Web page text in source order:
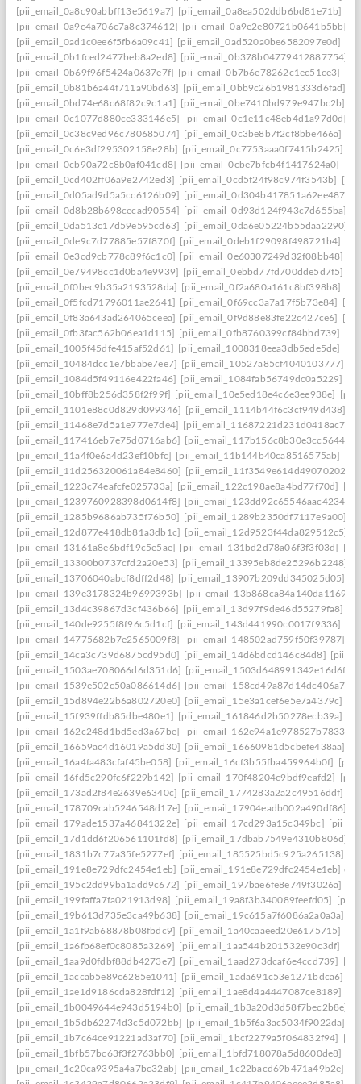
[pii_email_0a8c90abbff13e5619a7]
[pii_email_0a8ea502ddb6bd81e71b]
[pii_email_0a9c4a706c7a8c374612]
[pii_email_0a9e2e80721b0641b5bb]
[pii_email_0ad1c0ee6f5fb6a09c41]
[pii_email_0ad520a0be6582097e0d]
[pii_email_0b1fced2477beb8a2ed8]
[pii_email_0b378b04779412887754]
[pii_email_0b69f96f5424a0637e7f]
[pii_email_0b7b6e78262c1ec51ce3]
[pii_email_0b81b6a44f711a90bd63]
[pii_email_0bb9c26b1981333d6fad]
[pii_email_0bd74e68c68f82c9c1a1]
[pii_email_0be7410bd979e947bc2b]
[pii_email_0c1077d880ce333146e5]
[pii_email_0c1e11c48eb4d1a97d0d]
[pii_email_0c38c9ed96c780685074]
[pii_email_0c3be8b7f2cf8bbe466a]
[pii_email_0c6e3df295302158e28b]
[pii_email_0c7753aaa0f7415b2425]
[pii_email_0cb90a72c8b0af041cd8]
[pii_email_0cbe7bfcb4f1417624a0]
[pii_email_0cd402ff06a9e2742ed3]
[pii_email_0cd5f24f98c974f3543b]
[pii_email_0d05ad9d5a5cc6126b09]
[pii_email_0d304b417851a62ee487]
[pii_email_0d8b28b698cecad90554]
[pii_email_0d93d124f943c7d655ba]
[pii_email_0da513c17d59e595cd63]
[pii_email_0da6e05224b55daa2290]
[pii_email_0de9c7d77885e57f870f]
[pii_email_0deb1f29098f498721b4]
[pii_email_0e3cd9cb778c89f6c1c0]
[pii_email_0e60307249d32f08bb48]
[pii_email_0e79498cc1d0ba4e9939]
[pii_email_0ebbd77fd700dde5d7f5]
[pii_email_0f0bec9b35a2193528da]
[pii_email_0f2a680a161c8bf398b8]
[pii_email_0f5fcd71796011ae2641]
[pii_email_0f69cc3a7a17f5b73e84]
[pii_email_0f83a643ad264065ceea]
[pii_email_0f9d88e83fe22c427ce6]
[pii_email_0fb3fac562b06ea1d115]
[pii_email_0fb8760399cf84bbd739]
[pii_email_1005f45dfe415af52d61]
[pii_email_1008318eea3db5ede5de]
[pii_email_10484dcc1e7bbabe7ee7]
[pii_email_10527a85cf4040103777]
[pii_email_1084d5f49116e422fa46]
[pii_email_1084fab56749dc0a5229]
[pii_email_10bff8b256d358f2f99f]
[pii_email_10e5ed18e4c6e3ee938e]
[pii_email_1101e88c0d829d099346]
[pii_email_1114b44f6c3cf949d438]
[pii_email_11468e7d5a1e777e7de4]
[pii_email_11687221d231d0418ac7]
[pii_email_117416eb7e75d0716ab6]
[pii_email_117b156c8b30e3cc5644]
[pii_email_11a4f0e6a4d23ef10bfc]
[pii_email_11b144b40ca8516575ab]
[pii_email_11d256320061a84e8460]
[pii_email_11f3549e614d49070202]
[pii_email_1223c74eafcfe025733a]
[pii_email_122c198ae8a4bd77f70d]
[pii_email_1239760928398d0614f8]
[pii_email_123dd92c65546aac4234]
[pii_email_1285b9686ab735f76b50]
[pii_email_1289b2350df7117e9a00]
[pii_email_12d877e418db81a3db1c]
[pii_email_12d9523f44da829512c5]
[pii_email_13161a8e6bdf19c5e5ae]
[pii_email_131bd2d78a06f3f3f03d]
[pii_email_13300b0737cfd2a20e53]
[pii_email_13395eb8de25296b2248]
[pii_email_13706040abcf8dff2d48]
[pii_email_13907b209dd345025d05]
[pii_email_139e3178324b9699393b]
[pii_email_13b868ca84a140da1169]
[pii_email_13d4c39867d3cf436b66]
[pii_email_13d97f9de46d55279fa8]
[pii_email_140de9255f8f96c5d1cf]
[pii_email_143d441990c0017f9336]
[pii_email_14775682b7e2565009f8]
[pii_email_148502ad759f50f39787]
[pii_email_14ca3c739d6875cd95d0]
[pii_email_14d6bdcd146c84d8]
[pii_email_1503ae708066d6d351d6]
[pii_email_1503d648991342e16d6f]
[pii_email_1539e502c50a086614d6]
[pii_email_158cd49a87d14dc406a7]
[pii_email_15d894e22b6a802720e0]
[pii_email_15e3a1cef6e5e7a4379c]
[pii_email_15f939ffdb85dbe480e1]
[pii_email_161846d2b50278ecb39a]
[pii_email_162c248d1bd5ed3a67be]
[pii_email_162e94a1e978527b7833]
[pii_email_16659ac4d16019a5dd30]
[pii_email_16660981d5cbefe438aa]
[pii_email_16a4fa483cfaf45be058]
[pii_email_16cf3b55fba459964b0f]
[pii_email_16fd5c290fc6f229b142]
[pii_email_170f48204c9bdf9eafd2]
[pii_email_173ad2f84e2639e6340c]
[pii_email_1774283a2a2c49516ddf]
[pii_email_178709cab5246548d17e]
[pii_email_17904eadb002a490df86]
[pii_email_179ade1537a46841322e]
[pii_email_17cd293a15c349bc]
[pii_email_17d1dd6f206561101fd8]
[pii_email_17dbab7549e4310b806d]
[pii_email_1831b7c77a35fe5277ef]
[pii_email_185525bd5c925a265138]
[pii_email_191e8e729dfc2454e1eb]
[pii_email_191e8e729dfc2454e1eb]
[pii_email_195c2dd99ba1add9c672]
[pii_email_197bae6fe8e749f3026a]
[pii_email_199faffa7fa021913d98]
[pii_email_19a8f3b340089feefd05]
[pii_email_19b613d735e3ca49b638]
[pii_email_19c615a7f6086a2a0a3a]
[pii_email_1a1f9ab68878b08fbdc9]
[pii_email_1a40caaeed20e6175715]
[pii_email_1a6fb68ef0c8085a3269]
[pii_email_1aa544b201532e90c3df]
[pii_email_1aa9d0fdbf88db4273e7]
[pii_email_1aad273dcaf6e4ccd739]
[pii_email_1accab5e89c6285e1041]
[pii_email_1ada691c53e1271bdca6]
[pii_email_1ae1d9186cda828fdf12]
[pii_email_1ae8d4a4447087ce8189]
[pii_email_1b0049644e943d5194b0]
[pii_email_1b3a20d3d58f7bec2b8e]
[pii_email_1b5db62274d3c5d072bb]
[pii_email_1b5f6a3ac5034f9022da]
[pii_email_1b7c64ce91221ad3af70]
[pii_email_1bcf2279a5f064832f94]
[pii_email_1bfb57bc63f3f2763bb0]
[pii_email_1bfd718078a5d8600de8]
[pii_email_1c20ca9395a4a7bc32ab]
[pii_email_1c22bacd69b471a49b2e]